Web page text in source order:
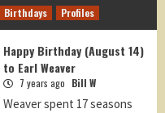
Birthdays Profiles
Happy Birthday (August 14)
to Earl Weaver
7 years ago Bill W
Weaver spent 17 seasons